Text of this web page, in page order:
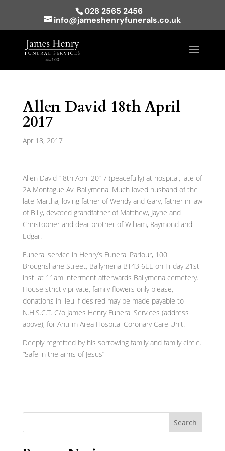
028 2565 2456
info@jameshenryfunerals.co.uk
Allen David 18th April
2017
Apr 18, 2017
Allen David 18th April 2017 (peacefully) at hospital, late of
2A Montague Av. Ballymena. Much loved husband of the
late Martha, loving father of Wendy and Gary, father in law
of Billy, devoted grandfather of Matthew, Jayne and
Christopher and dear brother of William, Raymond and
Edgar.
Funeral service in Henry’s Funeral Parlour, 100
Broughshane Street, Ballymena BT43 6EE on Friday 21st
inst. at 11am interment afterwards Ballymena cemetery.
House strictly private, family flowers only please,
donations in lieu if desired may be made payable to
N.H.S.C.T. C/o James Henry Funeral Services (address
above), for Antrim Area Hospital Coronary Care Unit.
Deeply regretted by his sorrowing family and family circle.
“Safe in the arms of Jesus”
Search